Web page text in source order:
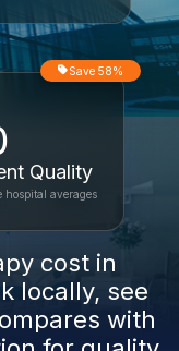
Quality
Save 58%
hospital averages
cost in
locally, see
with